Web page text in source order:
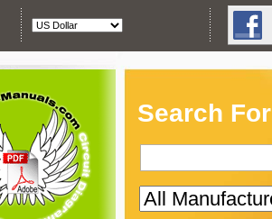
Search